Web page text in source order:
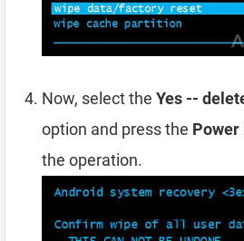
Now, select the Yes --
option and press the Power
the operation.